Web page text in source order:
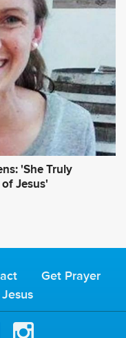
'She Truly
Jesus'
Get Prayer